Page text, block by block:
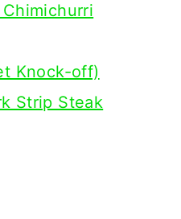
Knock-off)
Strip Steak